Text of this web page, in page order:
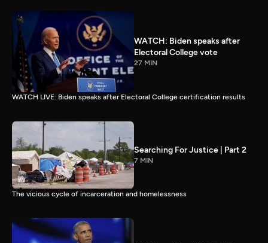
WATCH: Biden speaks after
Electoral College vote
27 MIN
WATCH LIVE: Biden speaks after Electoral College certification results
Searching For Justice | Part 2
7 MIN
The vicious cycle of incarceration and homelessness